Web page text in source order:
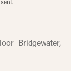
Bridgewater,